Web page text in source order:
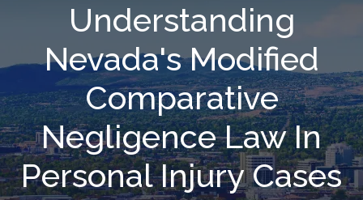
Understanding
Nevada's Modified
Comparative
Negligence Law In
Personal Injury Cases